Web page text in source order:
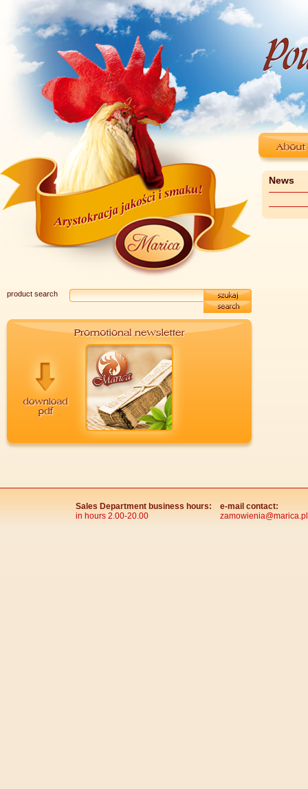
product search
News
Sales Department business hours:
in hours 2.00-20.00
e-mail contact:
zamowienia@marica.pl